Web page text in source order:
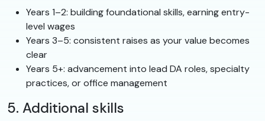
Years 1–2: building foundational skills, earning entry-
level wages
Years 3–5: consistent raises as your value becomes
clear
Years 5+: advancement into lead DA roles, specialty
practices, or office management
5. Additional skills